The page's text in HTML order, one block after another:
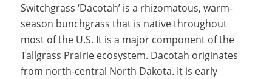
Switchgrass ‘Dacotah’ is a rhizomatous, warm-
season bunchgrass that is native throughout
most of the U.S. It is a major component of the
Tallgrass Prairie ecosystem. Dacotah originates
from north-central North Dakota. It is early